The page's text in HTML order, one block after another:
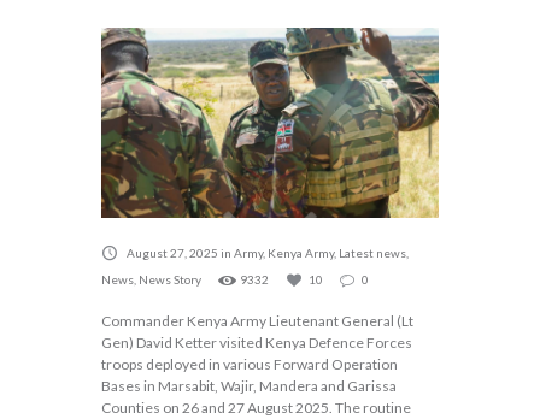
August 27, 2025 in Army, Kenya Army, Latest news
News News Story 9332 10 0
Commander Kenya Army Lieutenant General (Lt
Gen) David Ketter visited Kenya Defence Forces
troops deployed in various Forward Operation
Bases in Marsabit, Wajir, Mandera and Garissa
Counties on 26 and 27 August 2025. The routine